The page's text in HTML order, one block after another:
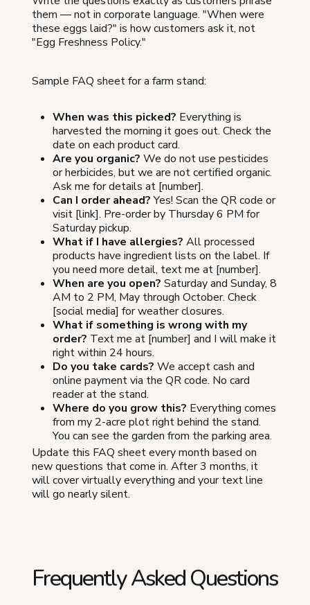
them — not in corporate language. "When were
these eggs laid?" is how customers ask it, not
"Egg Freshness Policy."
Sample FAQ sheet for a farm stand:
When was this picked? Everything is
harvested the morning it goes out. Check the
date on each product card.
Are you organic? We do not use pesticides
or herbicides, but we are not certified organic.
Ask me for details at [number].
Can I order ahead?Yes! Scan the QR code or
visit [link]. Pre-order by Thursday 6 PM for
Saturday pickup.
What if I have allergies? All processed
products have ingredient lists on the label. If
you need more detail, text me at [number].
When are you open? Saturday and Sunday, 8
AM to 2 PM, May through October. Check
[social media] for weather closures.
What if something is wrong with my
order? Text me at [number] and I will make it
right within 24 hours.
Do you take cards? We accept cash and
online payment via the QR code. No card
reader at the stand.
Where do you grow this? Everything comes
from my 2-acre plot right behind the stand.
You can see the garden from the parking area.
Update this FAQ sheet every month based on
new questions that come in. After 3 months, it
will cover virtually everything and your text line
will go nearly silent.
Frequently Asked Questions